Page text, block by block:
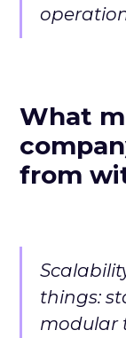
What
from
things:
modular